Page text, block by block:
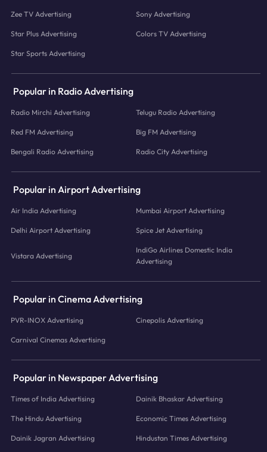
Zee TV Advertising Sony Advertising
Star Plus Advertising Colors TV Advertising
Star Sports Advertising
Popular in Radio Advertising
Radio Mirchi Advertising Telugu Radio Advertising
Red FM Advertising Big FM Advertising
Bengali Radio Advertising Radio City Advertising
Popular in Airport Advertising
Air India Advertising Mumbai Airport Advertising
Delhi Airport Advertising Spice Jet Advertising
Vistara Advertising
IndiGo Airlines Domestic India
Advertising
Popular in Cinema Advertising
PVR-INOX Advertising Cinepolis Advertising
Carnival Cinemas Advertising
Popular in Newspaper Advertising
Times of India Advertising Dainik Bhaskar Advertising
The Hindu Advertising Economic Times Advertising
Dainik Jagran Advertising Hindustan Times Advertising